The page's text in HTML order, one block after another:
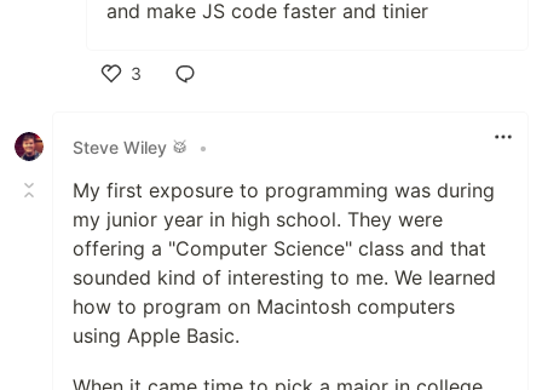
and make JS code faster and tinier
3
Steve Wiley 🥁
•
My first exposure to programming was during
my junior year in high school. They were
offering a "Computer Science" class and that
sounded kind of interesting to me. We learned
how to program on Macintosh computers
using Apple Basic.